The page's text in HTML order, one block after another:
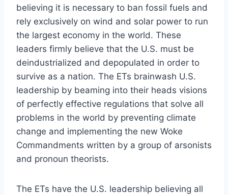
believing it is necessary to ban fossil fuels and
rely exclusively on wind and solar power to run
the largest economy in the world. These
leaders firmly believe that the U.S. must be
deindustrialized and depopulated in order to
survive as a nation. The ETs brainwash U.S.
leadership by beaming into their heads visions
of perfectly effective regulations that solve all
problems in the world by preventing climate
change and implementing the new Woke
Commandments written by a group of arsonists
and pronoun theorists.
The ETs have the U.S. leadership believing all